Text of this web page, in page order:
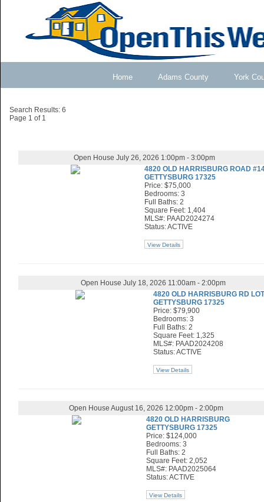
Home Adams County York
Search Results: 6
Page 1 of 1
Open House July 26, 2026 1:00pm - 3:00pm
4820 OLD HARRISBURG ROAD
GETTYSBURG 17325
Price: $75,000
Bedrooms: 3
Full Baths: 2
Square Feet: 1,404
MLS#: PAAD2024274
Status: ACTIVE
View Details
Open House July 18, 2026 11:00am - 2:00pm
4820 OLD HARRISBURG RD
GETTYSBURG 17325
Price: $79,900
Bedrooms: 3
Full Baths: 2
Square Feet: 1,325
MLS#: PAAD2024208
Status: ACTIVE
View Details
Open House August 16, 2026 12:00pm - 2:00pm
4820 OLD HARRISBURG
GETTYSBURG 17325
Price: $124,000
Bedrooms: 3
Full Baths: 2
Square Feet: 2,052
MLS#: PAAD2025064
Status: ACTIVE
View Details